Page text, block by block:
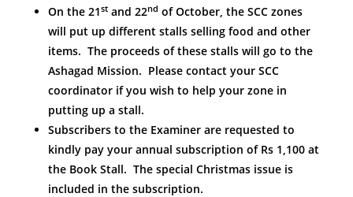
On the 21st and 22nd of October, the SCC zones
will put up different stalls selling food and other
items. The proceeds of these stalls will go to the
Ashagad Mission. Please contact your SCC
coordinator if you wish to help your zone in
putting up a stall.
Subscribers to the Examiner are requested to
kindly pay your annual subscription of Rs 1,100 at
the Book Stall. The special Christmas issue is
included in the subscription.